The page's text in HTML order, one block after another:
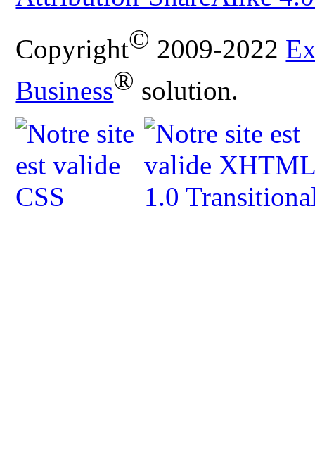
Copyright© 2009-2022
Business® solution.